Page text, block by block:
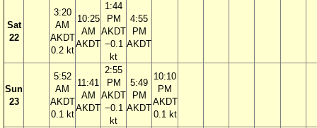
Sat
22
3:20
AM
AKDT
0.2 kt
10:25
AM
AKDT
1:44
PM
AKDT
−0.1
kt
4:55
PM
AKDT
Sun
23
5:52
AM
AKDT
0.1 kt
11:41
AM
AKDT
2:55
PM
AKDT
−0.1
kt
5:49
PM
AKDT
10:10
PM
AKDT
0.1 kt